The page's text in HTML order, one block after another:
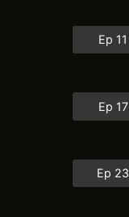
Ep 11
Ep 17
Ep 23